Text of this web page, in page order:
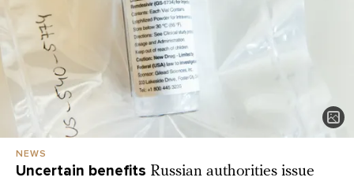
NEWS
Uncertain benefits Russian authorities issue